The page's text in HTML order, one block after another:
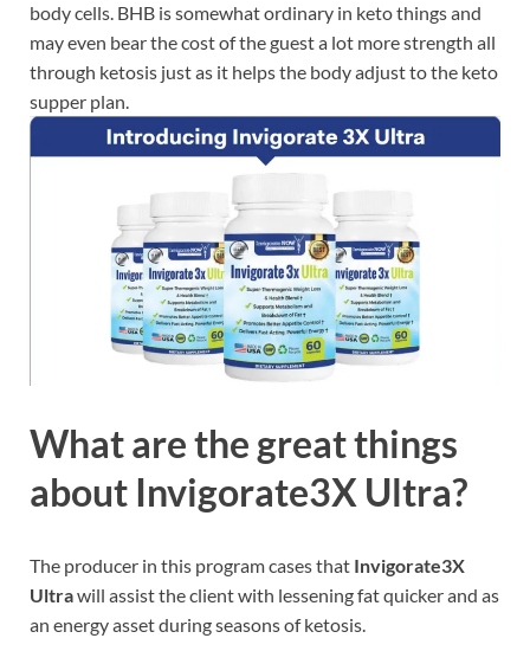
body cells. BHB is somewhat ordinary in keto things and
may even bear the cost of the guest a lot more strength all
through ketosis just as it helps the body adjust to the keto
supper plan.
What are the great things
about Invigorate3X Ultra?
The producer in this program cases that Invigorate3X
Ultrawill assist the client with lessening fat quicker and as
an energy asset during seasons of ketosis.